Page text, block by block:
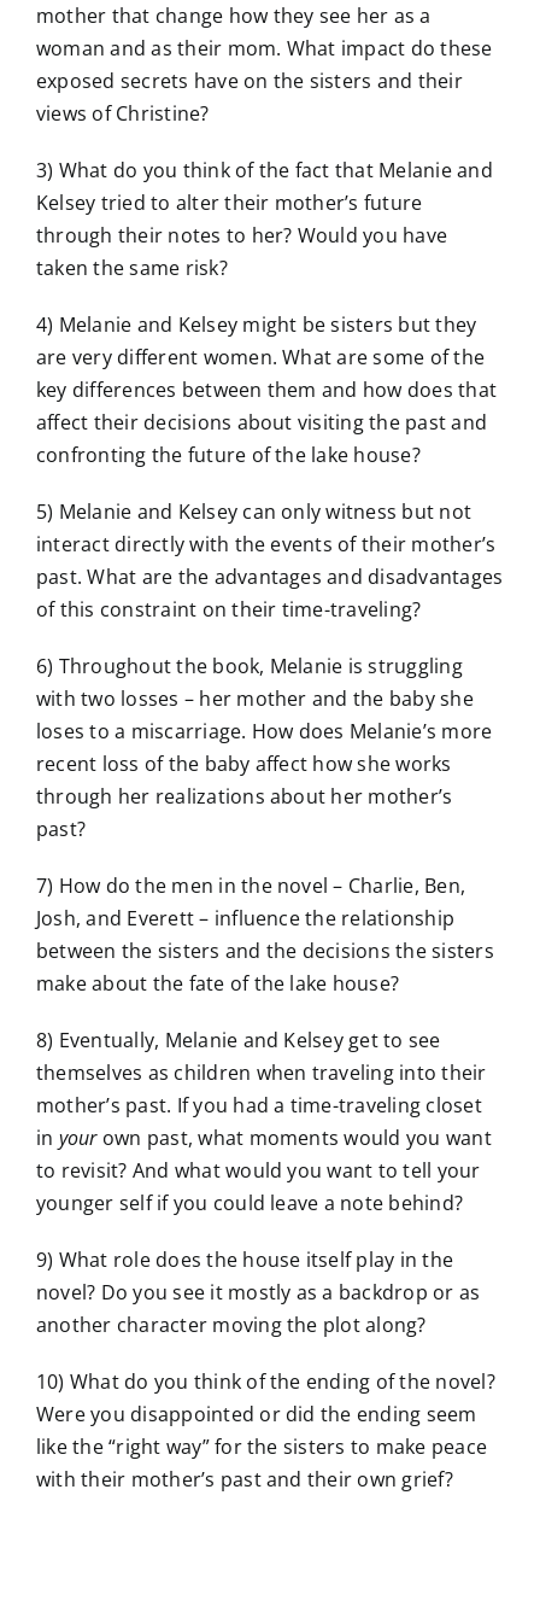
mother that change how they see her as a
woman and as their mom. What impact do these
exposed secrets have on the sisters and their
views of Christine?
3) What do you think of the fact that Melanie and
Kelsey tried to alter their mother’s future
through their notes to her? Would you have
taken the same risk?
4) Melanie and Kelsey might be sisters but they
are very different women. What are some of the
key differences between them and how does that
affect their decisions about visiting the past and
confronting the future of the lake house?
5) Melanie and Kelsey can only witness but not
interact directly with the events of their mother’s
past. What are the advantages and disadvantages
of this constraint on their time-traveling?
6) Throughout the book, Melanie is struggling
with two losses – her mother and the baby she
loses to a miscarriage. How does Melanie’s more
recent loss of the baby affect how she works
through her realizations about her mother’s
past?
7) How do the men in the novel – Charlie, Ben,
Josh, and Everett – influence the relationship
between the sisters and the decisions the sisters
make about the fate of the lake house?
8) Eventually, Melanie and Kelsey get to see
themselves as children when traveling into their
mother’s past. If you had a time-traveling closet
in yourown past, what moments would you want
to revisit? And what would you want to tell your
younger self if you could leave a note behind?
9) What role does the house itself play in the
novel? Do you see it mostly as a backdrop or as
another character moving the plot along?
10) What do you think of the ending of the novel?
Were you disappointed or did the ending seem
like the “right way” for the sisters to make peace
with their mother’s past and their own grief?